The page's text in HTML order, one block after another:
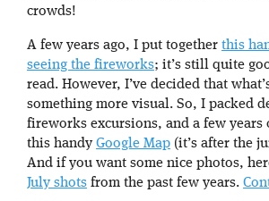
crowds!
A few years ago, I put together this
seeing the fireworks; it’s still quite
read. However, I’ve decided that
something more visual. So, I packed
fireworks excursions, and a few years
this handy Google Map (it’s after the
And if you want some nice photos,
July shots from the past few years.